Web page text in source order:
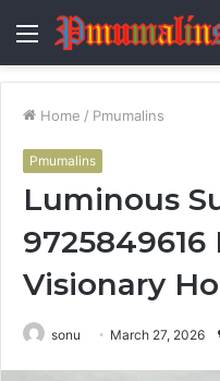
Menu
Home / Pmumalins
Pmumalins
Luminous
Visionary
sonu March 27, 2026